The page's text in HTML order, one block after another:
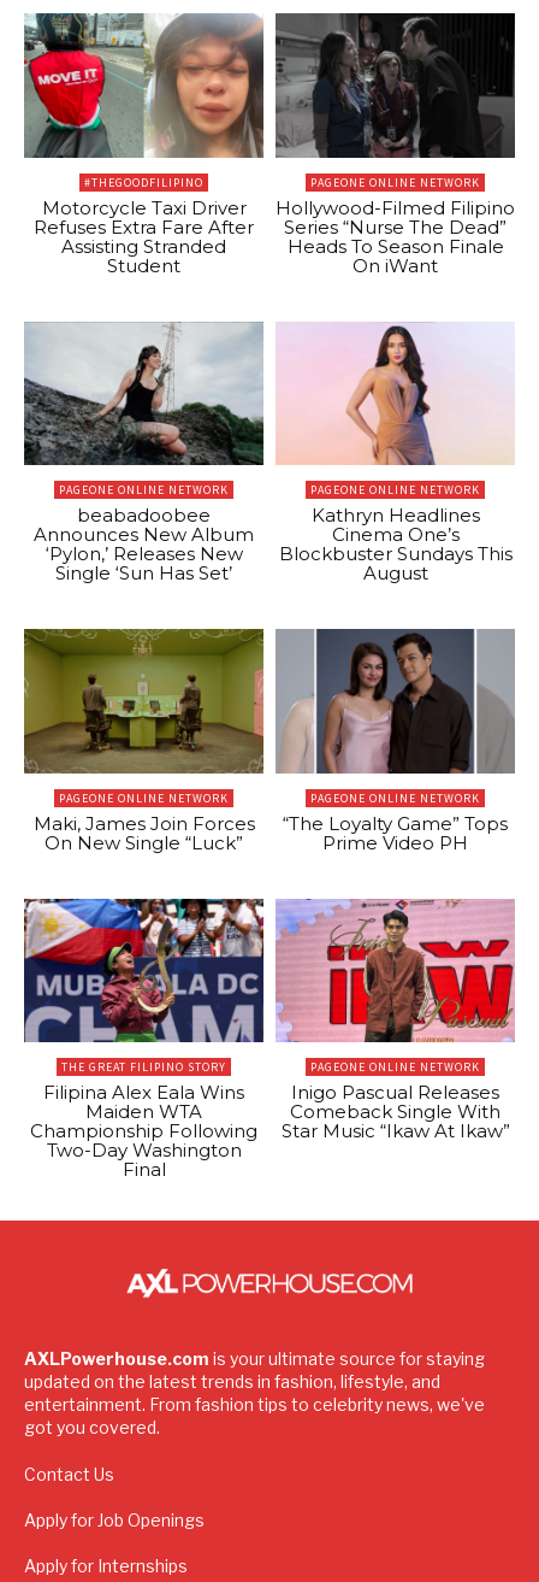
#THEGOODFILIPINO
Motorcycle Taxi Driver
Refuses Extra Fare After
Assisting Stranded
Student
PAGEONE ONLINE NETWORK
Hollywood-Filmed Filipino
Series “Nurse The Dead”
Heads To Season Finale
On iWant
PAGEONE ONLINE NETWORK
beabadoobee
Announces New Album
‘Pylon,’ Releases New
Single ‘Sun Has Set’
PAGEONE ONLINE NETWORK
Kathryn Headlines
Cinema One’s
Blockbuster Sundays This
August
PAGEONE ONLINE NETWORK
Maki, James Join Forces
On New Single “Luck”
PAGEONE ONLINE NETWORK
“The Loyalty Game” Tops
Prime Video PH
THE GREAT FILIPINO STORY
Filipina Alex Eala Wins
Maiden WTA
Championship Following
Two-Day Washington
Final
PAGEONE ONLINE NETWORK
Inigo Pascual Releases
Comeback Single With
Star Music “Ikaw At Ikaw”
AXLPowerhouse.com is your ultimate source for staying
updated on the latest trends in fashion, lifestyle, and
entertainment. From fashion tips to celebrity news, we've
got you covered.
Contact Us
Apply for Job Openings
Apply for Internships